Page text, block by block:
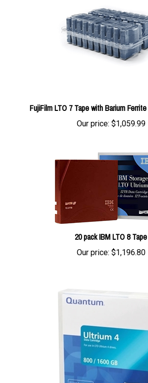
Our price:$1,059.99
20 pack IBM LTO 8 Tape
Our price:$1,196.80